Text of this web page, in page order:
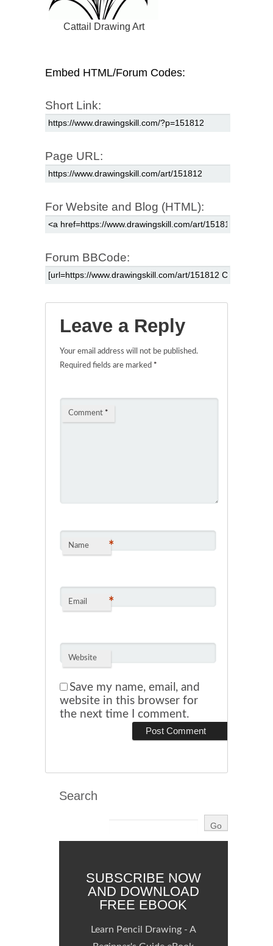
Cattail Drawing Art
Embed HTML/Forum Codes:
Short Link:
Page URL:
For Website and Blog (HTML):
Forum BBCode:
Leave a Reply
Your email address will not be published.
Required fields are marked *
Comment *
Name *
Email *
Website
Save my name, email, and
website in this browser for
the next time I comment.
Search
SUBSCRIBE NOW
AND DOWNLOAD
FREE EBOOK
Learn Pencil Drawing - A